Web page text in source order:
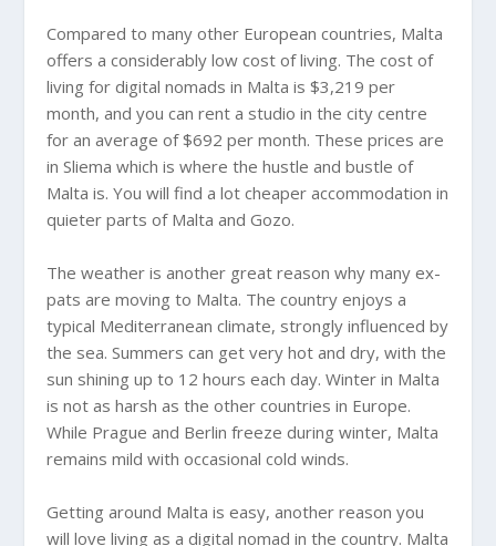
Compared to many other European countries, Malta
offers a considerably low cost of living. The cost of
living for digital nomads in Malta is $3,219 per
month, and you can rent a studio in the city centre
for an average of $692 per month. These prices are
in Sliema which is where the hustle and bustle of
Malta is. You will find a lot cheaper accommodation in
quieter parts of Malta and Gozo.
The weather is another great reason why many ex-
pats are moving to Malta. The country enjoys a
typical Mediterranean climate, strongly influenced by
the sea. Summers can get very hot and dry, with the
sun shining up to 12 hours each day. Winter in Malta
is not as harsh as the other countries in Europe.
While Prague and Berlin freeze during winter, Malta
remains mild with occasional cold winds.
Getting around Malta is easy, another reason you
will love living as a digital nomad in the country. Malta